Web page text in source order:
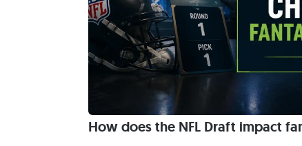
How does the NFL Draft impact